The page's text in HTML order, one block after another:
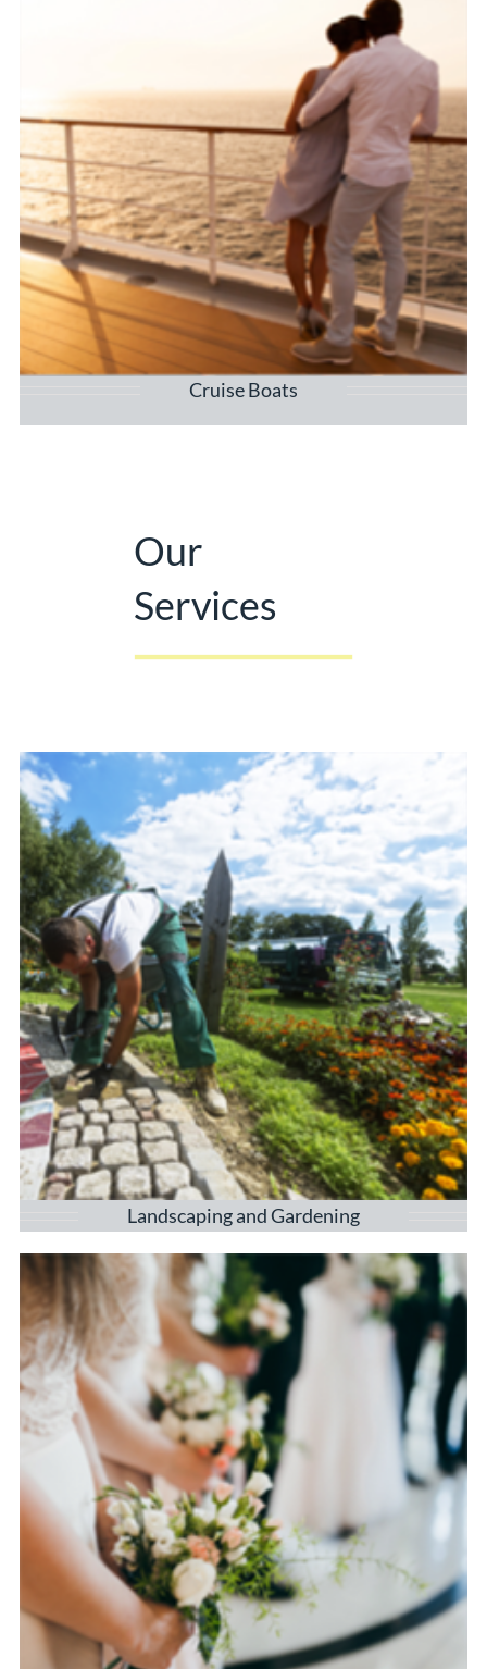
Cruise Boats
Our
Services
Landscaping and Gardening